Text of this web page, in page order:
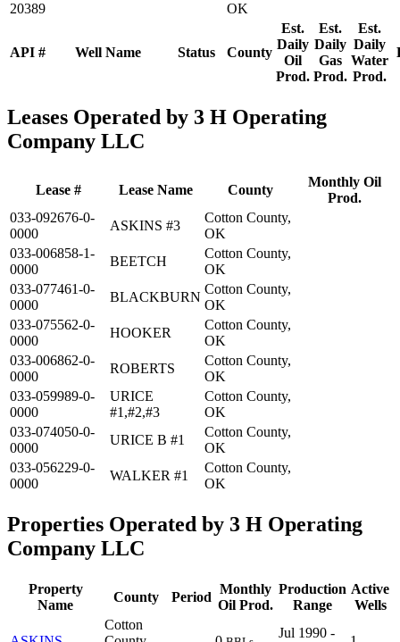
API # Well Name Status County
Est.
Daily
Oil
Prod.
Est.
Daily
Gas
Prod.
Est.
Daily
Water
Prod.
20389
OK
Leases Operated by 3 H Operating
Company LLC
Lease # Lease Name County
Monthly Oil
Prod.
033-092676-0-
0000
ASKINS #3
Cotton County,
OK
033-006858-1-
0000
BEETCH
Cotton County,
OK
033-077461-0-
0000
BLACKBURN
Cotton County,
OK
033-075562-0-
0000
HOOKER
Cotton County,
OK
033-006862-0-
0000
ROBERTS
Cotton County,
OK
033-059989-0-
0000
URICE
#1,#2,#3
Cotton County,
OK
033-074050-0-
0000
URICE B #1
Cotton County,
OK
033-056229-0-
0000
WALKER #1
Cotton County,
OK
Properties Operated by 3 H Operating
Company LLC
Property
Name
County Period
Monthly
Oil Prod.
Production
Range
Active
Wells
Cotton
Jul 1990 -